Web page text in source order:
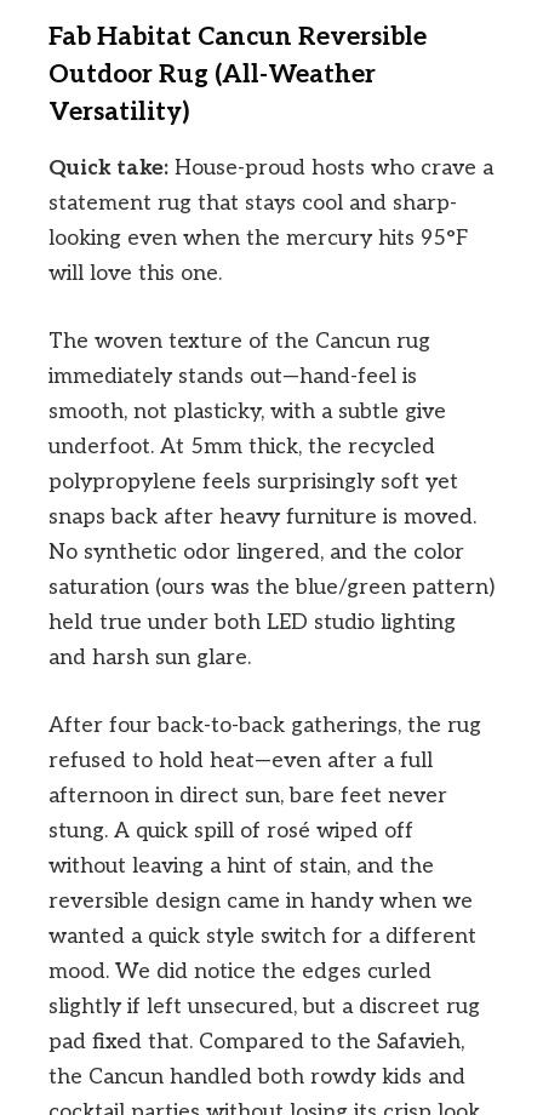
Fab Habitat Cancun Reversible
Outdoor Rug (All-Weather
Versatility)
Quick take: House-proud hosts who crave a
statement rug that stays cool and sharp-
looking even when the mercury hits 95°F
will love this one.
The woven texture of the Cancun rug
immediately stands out—hand-feel is
smooth, not plasticky, with a subtle give
underfoot. At 5mm thick, the recycled
polypropylene feels surprisingly soft yet
snaps back after heavy furniture is moved.
No synthetic odor lingered, and the color
saturation (ours was the blue/green pattern)
held true under both LED studio lighting
and harsh sun glare.
After four back-to-back gatherings, the rug
refused to hold heat—even after a full
afternoon in direct sun, bare feet never
stung. A quick spill of rosé wiped off
without leaving a hint of stain, and the
reversible design came in handy when we
wanted a quick style switch for a different
mood. We did notice the edges curled
slightly if left unsecured, but a discreet rug
pad fixed that. Compared to the Safavieh,
the Cancun handled both rowdy kids and